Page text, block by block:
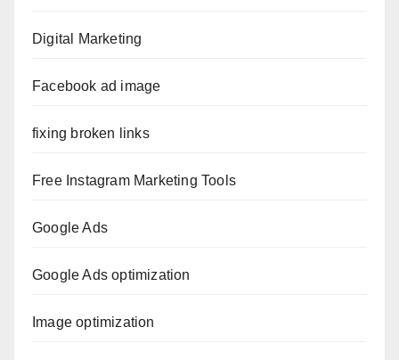
Digital Marketing
Facebook ad image
fixing broken links
Free Instagram Marketing Tools
Google Ads
Google Ads optimization
Image optimization